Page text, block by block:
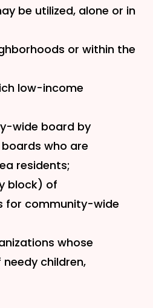
be utilized, alone or in
or within the
low-income
wide board by
who are
residents;
block) of
for community-wide
whose
children,